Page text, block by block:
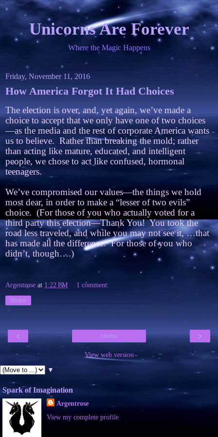
Unicorns Are Forever
Where the Magic Happens
Friday, November 11, 2016
How America Forgot It Had Choices
The election is over, and, yet again, we’ve made a
choice to accept that we only have one of two choices
—as the media and the rest of corporate America wants
us to believe. Rather than breaking the mold; rather
than acting like mature, educated, and intelligent
people, we chose to act like confused, hormonal
teenagers.
We’ve compromised our values—the things we hold
most dear, in order to make a “lesser of two evils”
choice. (For those of you who actually voted for a
third party this election—Thank You! You took the
road less traveled, and while you may not see it, …that
has made all the difference. For those of you who
didn’t, though….)
Argentrose at 1:22 PM 1 comment:
Share
‹ ›
Home
View web version
▼
Spark of Imagination
Argentrose
View my complete profile